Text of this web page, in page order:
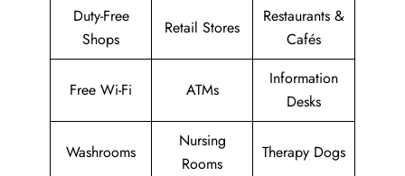
Duty-Free
Shops
Retail Stores
Restaurants &
Cafés
Free Wi-Fi ATMs
Information
Desks
Washrooms
Nursing
Rooms
Therapy Dogs